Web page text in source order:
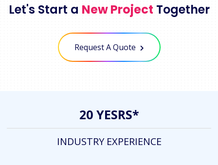
Let's Start a New Project Together
Request A Quote
20 YESRS*
INDUSTRY EXPERIENCE